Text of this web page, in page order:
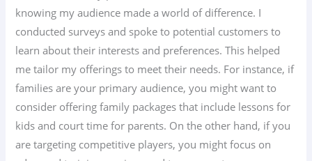
knowing my audience made a world of difference. I
conducted surveys and spoke to potential customers to
learn about their interests and preferences. This helped
me tailor my offerings to meet their needs. For instance, if
families are your primary audience, you might want to
consider offering family packages that include lessons for
kids and court time for parents. On the other hand, if you
are targeting competitive players, you might focus on